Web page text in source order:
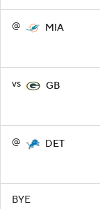
@ MIA
vs GB
@ DET
BYE